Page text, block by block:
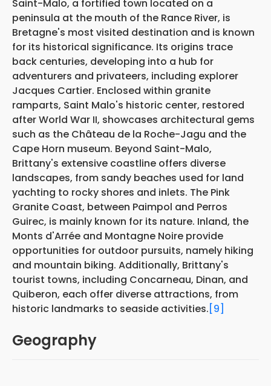
Saint-Malo, a fortified town located on a
peninsula at the mouth of the Rance River, is
Bretagne's most visited destination and is known
for its historical significance. Its origins trace
back centuries, developing into a hub for
adventurers and privateers, including explorer
Jacques Cartier. Enclosed within granite
ramparts, Saint Malo's historic center, restored
after World War II, showcases architectural gems
such as the Château de la Roche-Jagu and the
Cape Horn museum. Beyond Saint-Malo,
Brittany's extensive coastline offers diverse
landscapes, from sandy beaches used for land
yachting to rocky shores and inlets. The Pink
Granite Coast, between Paimpol and Perros
Guirec, is mainly known for its nature. Inland, the
Monts d'Arrée and Montagne Noire provide
opportunities for outdoor pursuits, namely hiking
and mountain biking. Additionally, Brittany's
tourist towns, including Concarneau, Dinan, and
Quiberon, each offer diverse attractions, from
historic landmarks to seaside activities.[9]
Geography